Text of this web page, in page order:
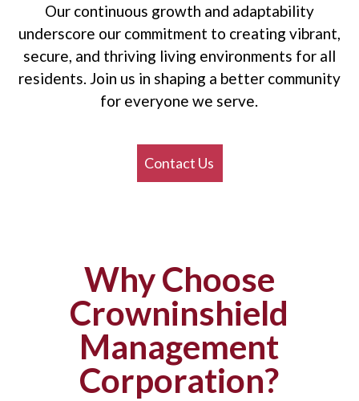
Our continuous growth and adaptability
underscore our commitment to creating vibrant,
secure, and thriving living environments for all
residents. Join us in shaping a better community
for everyone we serve.
Contact Us
Why Choose
Crowninshield
Management
Corporation?